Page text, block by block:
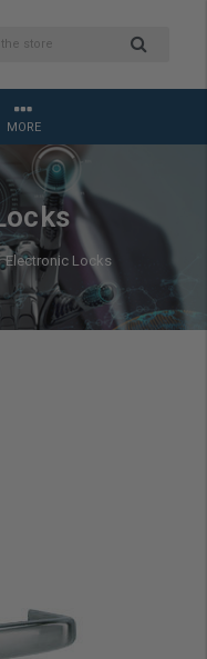
MORE
Electronic Locks